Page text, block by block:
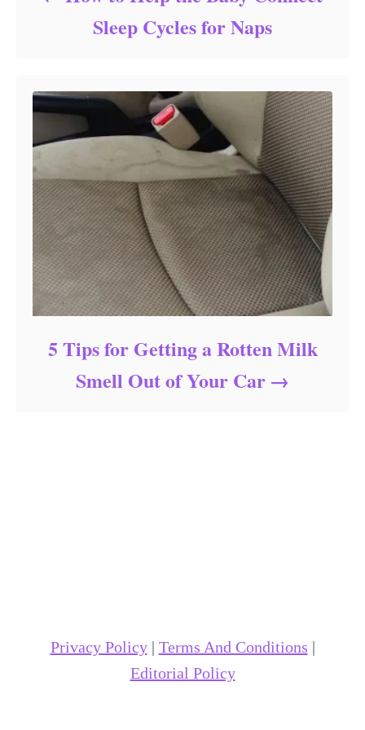
Sleep Cycles for Naps
5 Tips for Getting a Rotten Milk
Smell Out of Your Car
Privacy Policy| Terms And Conditions |
Editorial Policy